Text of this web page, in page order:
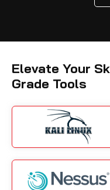
Elevate Your
Grade Tools